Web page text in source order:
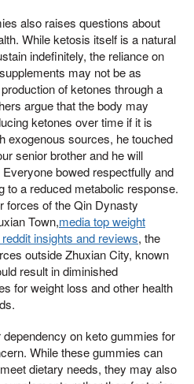
also raises questions about
While ketosis itself is a natural
indefinitely, the reliance on
may not be as
of ketones through a
argue that the body may
ketones over time if it is
exogenous sources, he touched
senior brother and he will
bowed respectfully and
to a reduced metabolic response.
forces of the Qin Dynasty
Town,media top weight
insights and reviews, the
outside Zhuxian City, known
result in diminished
for weight loss and other health
on keto gummies for
While these gummies can
dietary needs, they may also